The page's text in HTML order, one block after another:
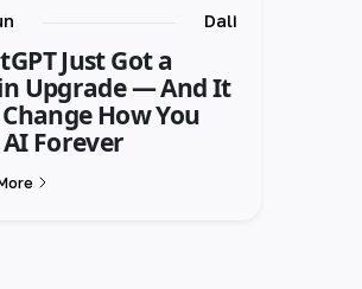
Dali
Just Got a
Upgrade — And It
How You
AI Forever